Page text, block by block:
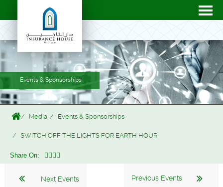
Events & Sponsorships
Media Events & Sponsorships
SWITCH OFF THE LIGHTS FOR EARTH HOUR
Share On:
Previous Events
Next Events